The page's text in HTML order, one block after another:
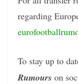
regarding
To stay up to
Rumours on